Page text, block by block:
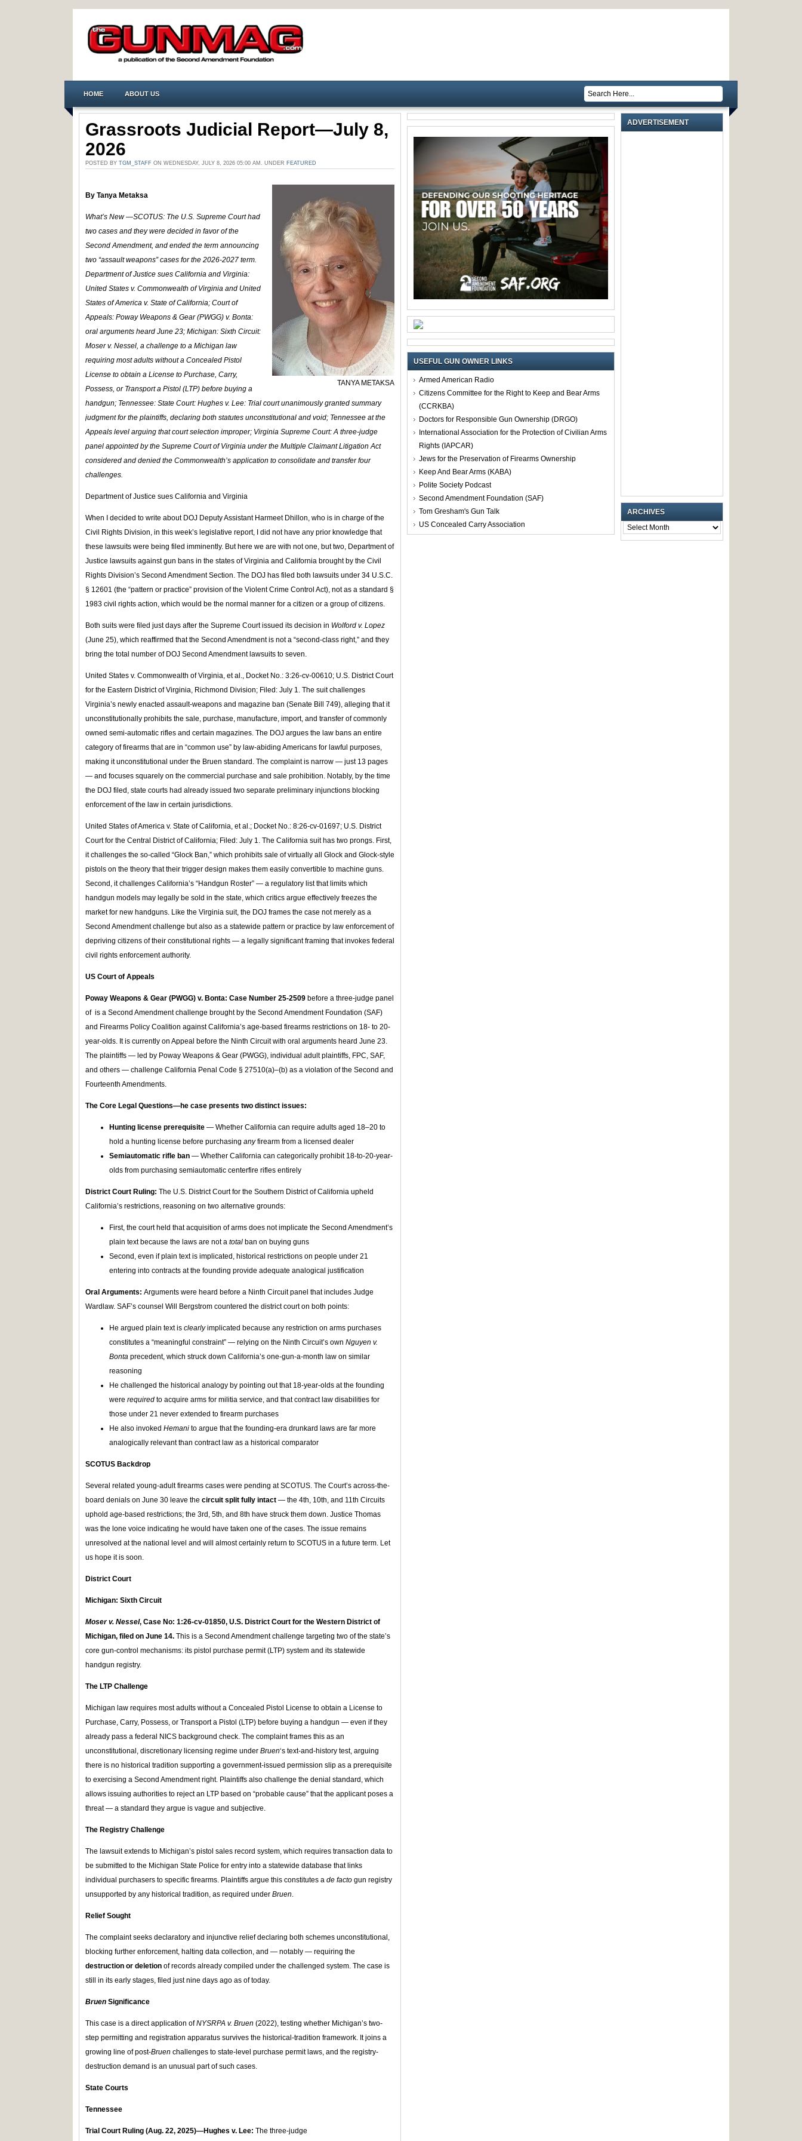
HOME ABOUT US
Grassroots Judicial Report—July 8,
2026
POSTED BY TGM_STAFF ON WEDNESDAY, JULY 8, 2026 05:00 AM. UNDER FEATURED
TANYA METAKSA
By Tanya Metaksa
What’s New —SCOTUS: The U.S. Supreme Court had
two cases and they were decided in favor of the
Second Amendment, and ended the term announcing
two “assault weapons” cases for the 2026-2027 term.
Department of Justice sues California and Virginia:
United States v. Commonwealth of Virginia and United
States of America v. State of California; Court of
Appeals: Poway Weapons & Gear (PWGG) v. Bonta:
oral arguments heard June 23; Michigan: Sixth Circuit:
Moser v. Nessel, a challenge to a Michigan law
requiring most adults without a Concealed Pistol
License to obtain a License to Purchase, Carry,
Possess, or Transport a Pistol (LTP) before buying a
handgun; Tennessee: State Court: Hughes v. Lee: Trial court unanimously granted summary
judgment for the plaintiffs, declaring both statutes unconstitutional and void; Tennessee at the
Appeals level arguing that court selection improper; Virginia Supreme Court:A three‑judge
panel appointed by the Supreme Court of Virginia under the Multiple Claimant Litigation Act
considered and denied the Commonwealth’s application to consolidate and transfer four
challenges.
Department of Justice sues California and Virginia
When I decided to write about DOJ Deputy Assistant Harmeet Dhillon, who is in charge of the
Civil Rights Division, in this week’s legislative report, I did not have any prior knowledge that
these lawsuits were being filed imminently. But here we are with not one, but two, Department of
Justice lawsuits against gun bans in the states of Virginia and California brought by the Civil
Rights Division’s Second Amendment Section. The DOJ has filed both lawsuits under 34 U.S.C.
§ 12601 (the “pattern or practice” provision of the Violent Crime Control Act), not as a standard §
1983 civil rights action, which would be the normal manner for a citizen or a group of citizens.
Both suits were filed just days after the Supreme Court issued its decision in Wolford v. Lopez
(June 25), which reaffirmed that the Second Amendment is not a “second-class right,” and they
bring the total number of DOJ Second Amendment lawsuits to seven.
United States v. Commonwealth of Virginia, et al., Docket No.: 3:26-cv-00610; U.S. District Court
for the Eastern District of Virginia, Richmond Division; Filed: July 1. The suit challenges
Virginia’s newly enacted assault‑weapons and magazine ban (Senate Bill 749), alleging that it
unconstitutionally prohibits the sale, purchase, manufacture, import, and transfer of commonly
owned semi‑automatic rifles and certain magazines. The DOJ argues the law bans an entire
category of firearms that are in “common use” by law-abiding Americans for lawful purposes,
making it unconstitutional under the Bruen standard. The complaint is narrow — just 13 pages
— and focuses squarely on the commercial purchase and sale prohibition. Notably, by the time
the DOJ filed, state courts had already issued two separate preliminary injunctions blocking
enforcement of the law in certain jurisdictions.
United States of America v. State of California, et al.; Docket No.: 8:26-cv-01697; U.S. District
Court for the Central District of California; Filed: July 1. The California suit has two prongs. First,
it challenges the so-called “Glock Ban,” which prohibits sale of virtually all Glock and Glock-style
pistols on the theory that their trigger design makes them easily convertible to machine guns.
Second, it challenges California’s “Handgun Roster” — a regulatory list that limits which
handgun models may legally be sold in the state, which critics argue effectively freezes the
market for new handguns. Like the Virginia suit, the DOJ frames the case not merely as a
Second Amendment challenge but also as a statewide pattern or practice by law enforcement of
depriving citizens of their constitutional rights — a legally significant framing that invokes federal
civil rights enforcement authority.
US Court of Appeals
Poway Weapons & Gear (PWGG) v. Bonta: Case Number 25-2509 before a three-judge panel
of is a Second Amendment challenge brought by the Second Amendment Foundation (SAF)
and Firearms Policy Coalition against California’s age-based firearms restrictions on 18- to 20-
year-olds. It is currently on Appeal before the Ninth Circuit with oral arguments heard June 23.
The plaintiffs — led by Poway Weapons & Gear (PWGG), individual adult plaintiffs, FPC, SAF,
and others — challenge California Penal Code § 27510(a)–(b) as a violation of the Second and
Fourteenth Amendments.
The Core Legal Questions—he case presents two distinct issues:
Hunting license prerequisite — Whether California can require adults aged 18–20 to
hold a hunting license before purchasing anyfirearm from a licensed dealer
Semiautomatic rifle ban — Whether California can categorically prohibit 18-to-20-year-
olds from purchasing semiautomatic centerfire rifles entirely
District Court Ruling: The U.S. District Court for the Southern District of California upheld
California’s restrictions, reasoning on two alternative grounds:
First, the court held that acquisition of arms does not implicate the Second Amendment’s
plain text because the laws are not a total ban on buying guns
Second, even if plain text is implicated, historical restrictions on people under 21
entering into contracts at the founding provide adequate analogical justification
Oral Arguments: Arguments were heard before a Ninth Circuit panel that includes Judge
Wardlaw. SAF’s counsel Will Bergstrom countered the district court on both points:
He argued plain text is clearlyimplicated because any restriction on arms purchases
constitutes a “meaningful constraint” — relying on the Ninth Circuit’s own Nguyen v.
Bonta precedent, which struck down California’s one-gun-a-month law on similar
reasoning
He challenged the historical analogy by pointing out that 18-year-olds at the founding
were required to acquire arms for militia service, and that contract law disabilities for
those under 21 never extended to firearm purchases
He also invoked Hemani to argue that the founding-era drunkard laws are far more
analogically relevant than contract law as a historical comparator
SCOTUS Backdrop
Several related young-adult firearms cases were pending at SCOTUS. The Court’s across-the-
board denials on June 30 leave the circuit split fully intact — the 4th, 10th, and 11th Circuits
uphold age-based restrictions; the 3rd, 5th, and 8th have struck them down. Justice Thomas
was the lone voice indicating he would have taken one of the cases. The issue remains
unresolved at the national level and will almost certainly return to SCOTUS in a future term. Let
us hope it is soon.
District Court
Michigan: Sixth Circuit
Moser v. Nessel, Case No: 1:26-cv-01850, U.S. District Court for the Western District of
Michigan, filed on June 14. This is a Second Amendment challenge targeting two of the state’s
core gun-control mechanisms: its pistol purchase permit (LTP) system and its statewide
handgun registry.
The LTP Challenge
Michigan law requires most adults without a Concealed Pistol License to obtain a License to
Purchase, Carry, Possess, or Transport a Pistol (LTP) before buying a handgun — even if they
already pass a federal NICS background check. The complaint frames this as an
unconstitutional, discretionary licensing regime under Bruen‘s text-and-history test, arguing
there is no historical tradition supporting a government-issued permission slip as a prerequisite
to exercising a Second Amendment right. Plaintiffs also challenge the denial standard, which
allows issuing authorities to reject an LTP based on “probable cause” that the applicant poses a
threat — a standard they argue is vague and subjective.
The Registry Challenge
The lawsuit extends to Michigan’s pistol sales record system, which requires transaction data to
be submitted to the Michigan State Police for entry into a statewide database that links
individual purchasers to specific firearms. Plaintiffs argue this constitutes a de facto gun registry
unsupported by any historical tradition, as required under Bruen.
Relief Sought
The complaint seeks declaratory and injunctive relief declaring both schemes unconstitutional,
blocking further enforcement, halting data collection, and — notably — requiring the
destruction or deletion of records already compiled under the challenged system. The case is
still in its early stages, filed just nine days ago as of today.
Bruen Significance
This case is a direct application ofNYSRPA v. Bruen (2022), testing whether Michigan’s two-
step permitting and registration apparatus survives the historical-tradition framework. It joins a
growing line of post-Bruen challenges to state-level purchase permit laws, and the registry-
destruction demand is an unusual part of such cases.
State Courts
Tennessee
Trial Court Ruling (Aug. 22, 2025)—Hughes v. Lee: The three-judge
USEFUL GUN OWNER LINKS
Armed American Radio
Citizens Committee for the Right to Keep and Bear Arms
(CCRKBA)
Doctors for Responsible Gun Ownership (DRGO)
International Association for the Protection of Civilian Arms
Rights (IAPCAR)
Jews for the Preservation of Firearms Ownership
Keep And Bear Arms (KABA)
Polite Society Podcast
Second Amendment Foundation (SAF)
Tom Gresham's Gun Talk
US Concealed Carry Association
ADVERTISEMENT
ARCHIVES
ARCHIVES